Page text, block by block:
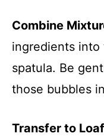
Combine
ingredients
spatula. Be
those bubbles
Transfer to